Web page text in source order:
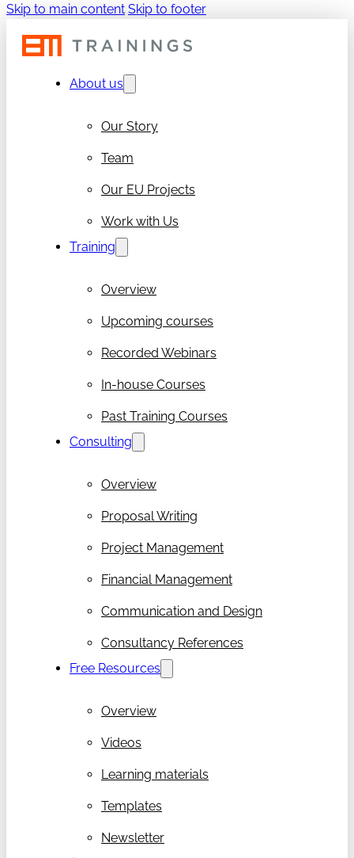
Skip to main content Skip to footer
About us
Our Story
Team
Our EU Projects
Work with Us
Training
Overview
Upcoming courses
Recorded Webinars
In-house Courses
Past Training Courses
Consulting
Overview
Proposal Writing
Project Management
Financial Management
Communication and Design
Consultancy References
Free Resources
Overview
Videos
Learning materials
Templates
Newsletter